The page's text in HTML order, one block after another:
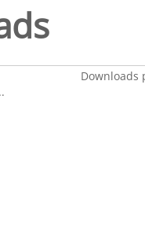
Downloads